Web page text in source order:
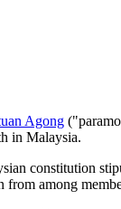
Agong
in Malaysia.
constitution
among